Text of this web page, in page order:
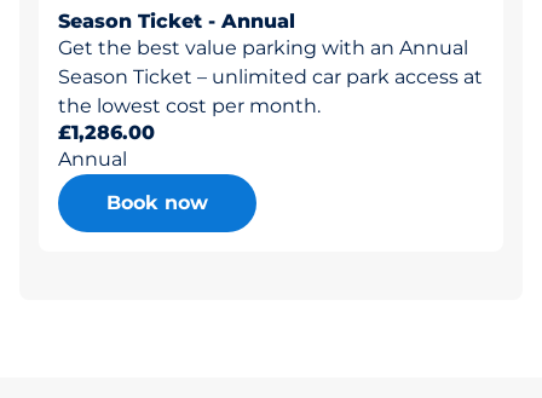
Season Ticket - Annual
Get the best value parking with an Annual
Season Ticket – unlimited car park access at
the lowest cost per month.
£1,286.00
Annual
Book now